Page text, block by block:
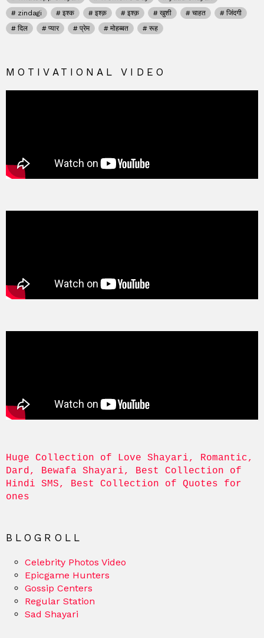
zindagi
इश्क इश्क़ इश्क़ खुशी चाहत
जिंदगी
दिल
प्यार प्रेम मोहब्बत रूह
MOTIVATIONAL VIDEO
Huge Collection of Love Shayari, Romantic,
Dard, Bewafa Shayari, Best Collection of
Hindi SMS, Best Collection of Quotes for
ones
BLOGROLL
Celebrity Photos Video
Epicgame Hunters
Gossip Centers
Regular Station
Sad Shayari